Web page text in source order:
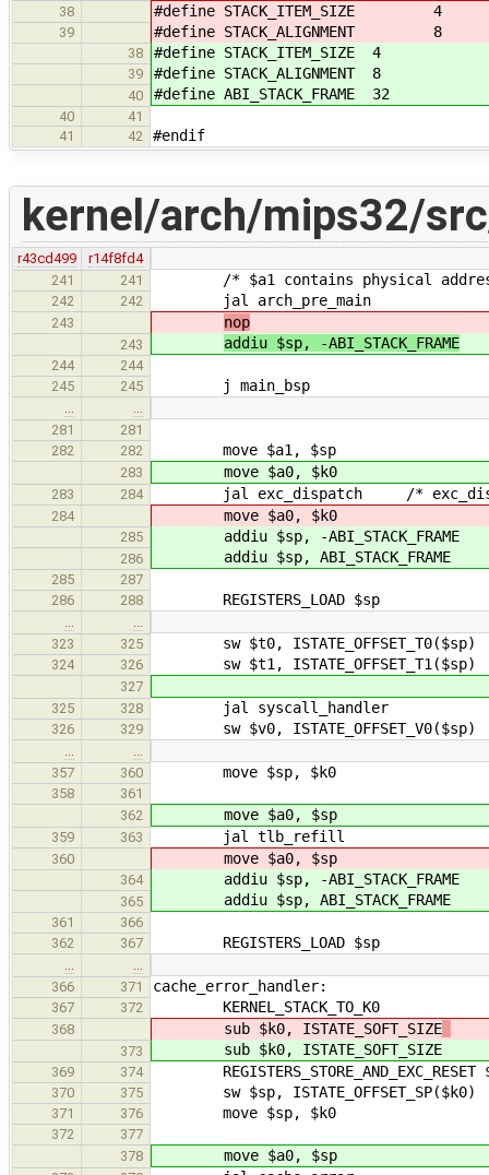
38
#define STACK_ITEM_SIZE 4
39 #define STACK_ALIGNMENT 8
38 #define STACK_ITEM_SIZE 4
39 #define STACK_ALIGNMENT 8
40 #define ABI_STACK_FRAME 32
40
41
41
42 #endif
kernel/arch/mips32/
r43cd499
r14f8fd4
241
241 /* $a1 contains physical
242 242 jal arch_pre_main
243 nop
243 addiu $sp, -ABI_STACK_FRAME
244
244
245
245 j main_bsp
281
281
282
282 move $a1, $sp
283 move $a0, $k0
283 284 jal exc_dispatch /*
284 move $a0, $k0
285 addiu $sp, -ABI_STACK_FRAME
286 addiu $sp, ABI_STACK_FRAME
285
287
286
288 REGISTERS_LOAD $sp
323
325 sw $t0, ISTATE_OFFSET_T0($sp)
324 326 sw $t1, ISTATE_OFFSET_T1($sp)
327
325
328 jal syscall_handler
326 329 sw $v0,
357
360 move $sp, $k0
358
361
362
move $a0, $sp
359 363 jal tlb_refill
360 move $a0, $sp
364 addiu $sp, -ABI_STACK_FRAME
365 addiu $sp, ABI_STACK_FRAME
361
366
362
367 REGISTERS_LOAD $sp
366
371 cache_error_handler:
367 372 KERNEL_STACK_TO_K0
368 sub $k0, ISTATE_SOFT_SIZE
373 sub $k0, ISTATE_SOFT_SIZE
369 374 REGISTERS_STORE_AND_EXC_RESET
370 375 sw $sp, ISTATE_OFFSET_SP($k0)
371 376 move $sp, $k0
372
377
378
move $a0, $sp